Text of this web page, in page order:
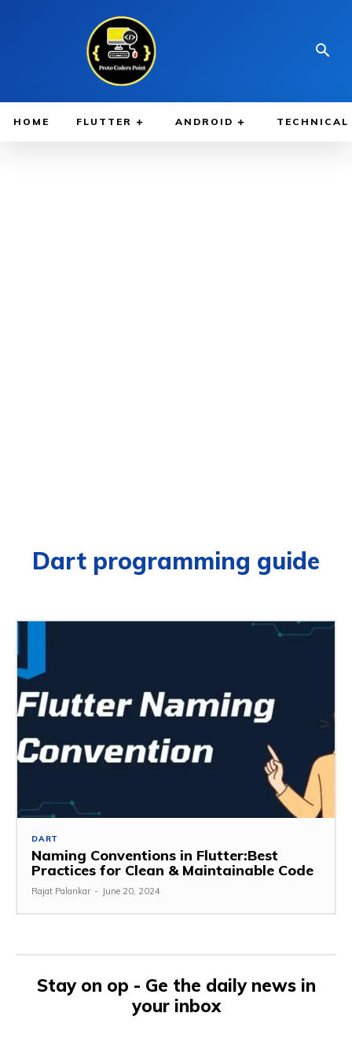
HOME FLUTTER ANDROID TECHNICAL
Dart programming guide
DART
Naming Conventions in Flutter:Best
Practices for Clean & Maintainable Code
Rajat Palankar - June 20, 2024
Stay on op - Ge the daily news in
your inbox